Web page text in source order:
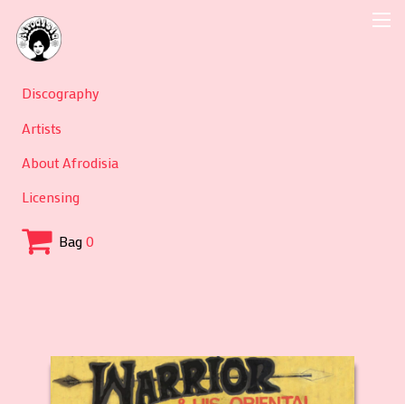
Discography
Artists
About Afrodisia
Licensing
Bag0